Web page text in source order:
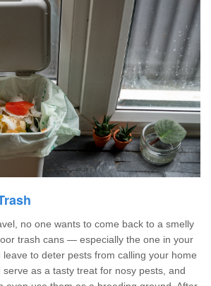
no one wants to come back to a smelly
trash cans — especially the one in your
to deter pests from calling your home
as a tasty treat for nosy pests, and